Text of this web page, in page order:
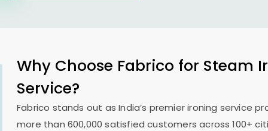
Why Choose Fabrico for Steam
Service?
Fabrico stands out as India’s premier ironing service
more than 600,000 satisfied customers across 100+